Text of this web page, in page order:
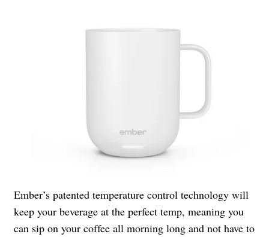
Ember’s patented temperature control technology will
keep your beverage at the perfect temp, meaning you
can sip on your coffee all morning long and not have to